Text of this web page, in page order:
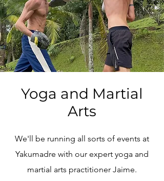
Yoga and Martial
Arts
We'll be running all sorts of events at
Yakumadre with our expert yoga and
martial arts practitioner Jaime.